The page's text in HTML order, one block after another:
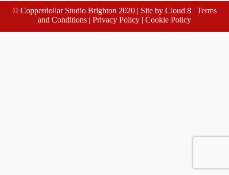
© Copperdollar Studio Brighton 2020 | Site by Cloud 8 | Terms
and Conditions | Privacy Policy | Cookie Policy